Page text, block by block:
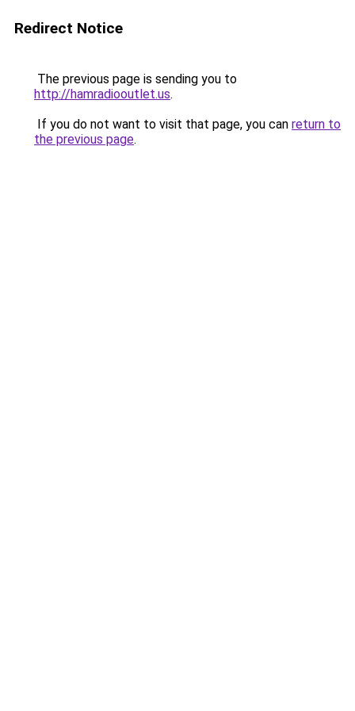
Redirect Notice
The previous page is sending you to
http://hamradiooutlet.us.
If you do not want to visit that page, you can return to
the previous page.